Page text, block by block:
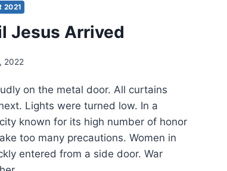
2021
Jesus Arrived
2022
on the metal door. All curtains
Lights were turned low. In a
known for its high number of honor
too many precautions. Women in
entered from a side door. War